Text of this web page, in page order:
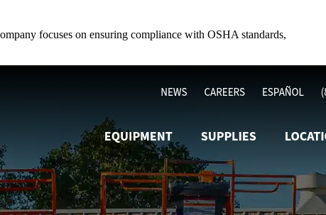
focuses on ensuring compliance with OSHA standards,